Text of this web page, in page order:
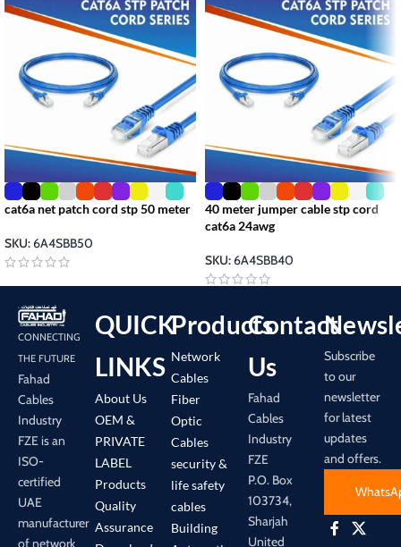
cat6a net patch cord stp 50 meter
SKU: 6A4SBB50
40 meter jumper cable stp cord
cat6a 24awg
SKU: 6A4SBB40
CONNECTING
THE FUTURE
Fahad
Cables
Industry
FZE is an
ISO-
certified
UAE
manufacturer
of network
QUICK
LINKS
About Us
OEM &
PRIVATE
LABEL
Products
Quality
Assurance
Products
Network
Cables
Fiber
Optic
Cables
security &
life safety
cables
Building
Contact
Us
Fahad
Cables
Industry
FZE
P.O. Box
103734,
Sharjah
United
Subscribe
to our
newsletter
for latest
updates
and offers.